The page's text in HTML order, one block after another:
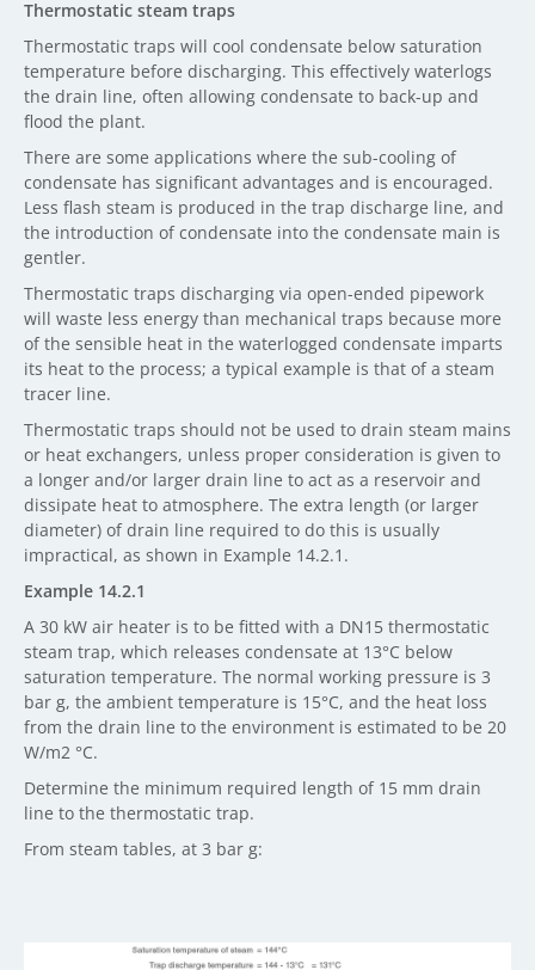
Thermostatic steam traps
Thermostatic traps will cool condensate below saturation
temperature before discharging. This effectively waterlogs
the drain line, often allowing condensate to back-up and
flood the plant.
There are some applications where the sub-cooling of
condensate has significant advantages and is encouraged.
Less flash steam is produced in the trap discharge line, and
the introduction of condensate into the condensate main is
gentler.
Thermostatic traps discharging via open-ended pipework
will waste less energy than mechanical traps because more
of the sensible heat in the waterlogged condensate imparts
its heat to the process; a typical example is that of a steam
tracer line.
Thermostatic traps should not be used to drain steam mains
or heat exchangers, unless proper consideration is given to
a longer and/or larger drain line to act as a reservoir and
dissipate heat to atmosphere. The extra length (or larger
diameter) of drain line required to do this is usually
impractical, as shown in Example 14.2.1.
Example 14.2.1
A 30 kW air heater is to be fitted with a DN15 thermostatic
steam trap, which releases condensate at 13°C below
saturation temperature. The normal working pressure is 3
bar g, the ambient temperature is 15°C, and the heat loss
from the drain line to the environment is estimated to be 20
W/m2 °C.
Determine the minimum required length of 15 mm drain
line to the thermostatic trap.
From steam tables, at 3 bar g: